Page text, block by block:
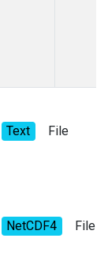
Text File
NetCDF4 File